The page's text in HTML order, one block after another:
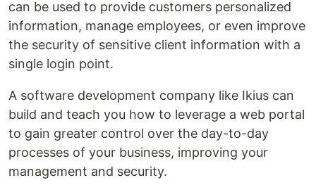
can be used to provide customers personalized
information, manage employees, or even improve
the security of sensitive client information with a
single login point.
A software development company like Ikius can
build and teach you how to leverage a web portal
to gain greater control over the day-to-day
processes of your business, improving your
management and security.